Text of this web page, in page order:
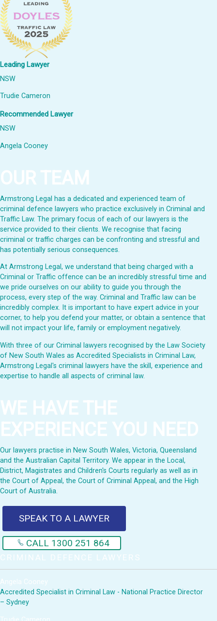
Leading Lawyer
NSW
Trudie Cameron
Recommended Lawyer
NSW
Angela Cooney
OUR TEAM
Armstrong Legal has a dedicated and experienced team of
criminal defence lawyers who practice exclusively in Criminal and
Traffic Law. The primary focus of each of our lawyers is the
service provided to their clients. We recognise that facing
criminal or traffic charges can be confronting and stressful and
has potentially serious consequences.
At Armstrong Legal, we understand that being charged with a
Criminal or Traffic offence can be an incredibly stressful time and
we pride ourselves on our ability to guide you through the
process, every step of the way. Criminal and Traffic law can be
incredibly complex. It is important to have expert advice in your
corner, to help you defend your matter, or obtain a sentence that
will not impact your life, family or employment negatively.
With three of our Criminal lawyers recognised by the Law Society
of New South Wales as Accredited Specialists in Criminal Law,
Armstrong Legal's criminal lawyers have the skill, experience and
expertise to handle all aspects of criminal law.
WE HAVE THE
EXPERIENCE YOU NEED
Our lawyers practise in New South Wales, Victoria, Queensland
and the Australian Capital Territory. We appear in the Local,
District, Magistrates and Children's Courts regularly as well as in
the Court of Appeal, the Court of Criminal Appeal, and the High
Court of Australia.
SPEAK TO A LAWYER
CALL 1300 251 864
CRIMINAL DEFENCE LAWYERS
Angela Cooney
Accredited Specialist in Criminal Law - National Practice Director
– Sydney